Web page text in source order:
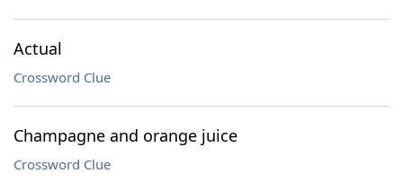
Actual
Crossword Clue
Champagne and orange juice
Crossword Clue